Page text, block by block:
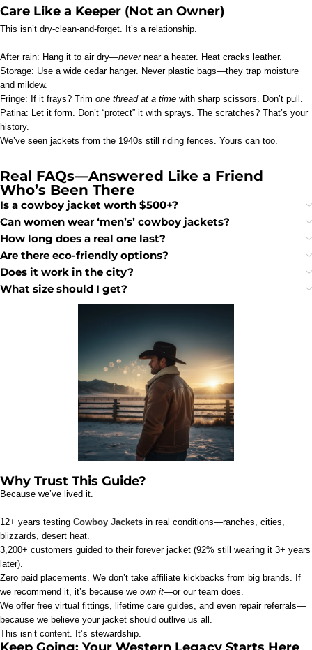
Care Like a Keeper (Not an Owner)
This isn’t dry-clean-and-forget. It’s a relationship.
After rain: Hang it to air dry—nevernear a heater. Heat cracks leather.
Storage: Use a wide cedar hanger. Never plastic bags—they trap moisture
and mildew.
Fringe: If it frays? Trim one thread at a time with sharp scissors. Don’t pull.
Patina: Let it form. Don’t “protect” it with sprays. The scratches? That’s your
history.
We’ve seen jackets from the 1940s still riding fences. Yours can too.
Real FAQs—Answered Like a Friend
Who’s Been There
Is a cowboy jacket worth $500+?
Can women wear ‘men’s’ cowboy jackets?
How long does a real one last?
Are there eco-friendly options?
Does it work in the city?
What size should I get?
Why Trust This Guide?
Because we’ve lived it.
12+ years testing Cowboy Jackets in real conditions—ranches, cities,
blizzards, desert heat.
3,200+ customers guided to their forever jacket (92% still wearing it 3+ years
later).
Zero paid placements. We don’t take affiliate kickbacks from big brands. If
we recommend it, it’s because we own it—or our team does.
We offer free virtual fittings, lifetime care guides, and even repair referrals—
because we believe your jacket should outlive us all.
This isn’t content. It’s stewardship.